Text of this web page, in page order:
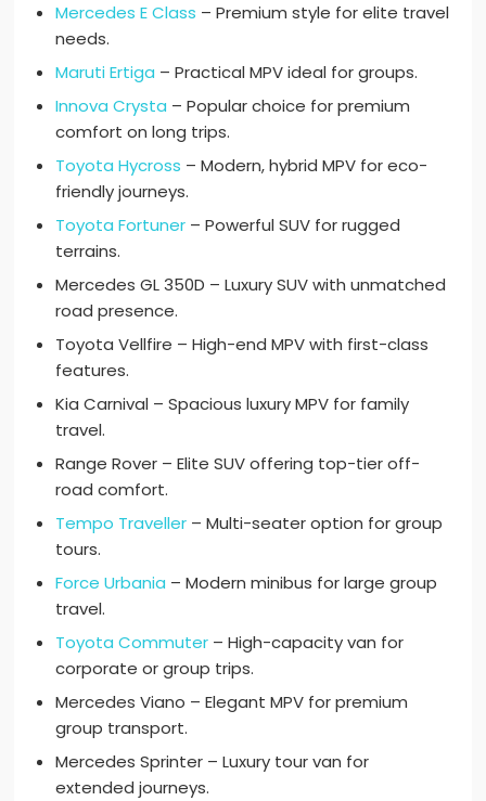
Mercedes E Class – Premium style for elite travel
needs.
Maruti Ertiga – Practical MPV ideal for groups.
Innova Crysta – Popular choice for premium
comfort on long trips.
Toyota Hycross – Modern, hybrid MPV for eco-
friendly journeys.
Toyota Fortuner – Powerful SUV for rugged
terrains.
Mercedes GL 350D – Luxury SUV with unmatched
road presence.
Toyota Vellfire – High-end MPV with first-class
features.
Kia Carnival – Spacious luxury MPV for family
travel.
Range Rover – Elite SUV offering top-tier off-
road comfort.
Tempo Traveller – Multi-seater option for group
tours.
Force Urbania – Modern minibus for large group
travel.
Toyota Commuter – High-capacity van for
corporate or group trips.
Mercedes Viano – Elegant MPV for premium
group transport.
Mercedes Sprinter – Luxury tour van for
extended journeys.